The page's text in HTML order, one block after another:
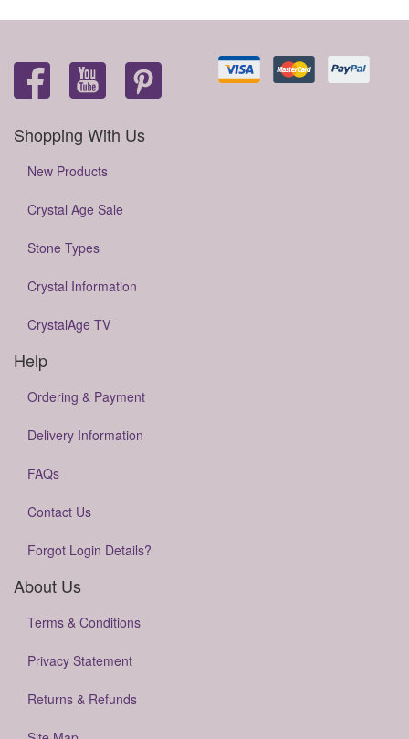
Shopping With Us
New Products
Crystal Age Sale
Stone Types
Crystal Information
CrystalAge TV
Help
Ordering & Payment
Delivery Information
FAQs
Contact Us
Forgot Login Details?
About Us
Terms & Conditions
Privacy Statement
Returns & Refunds